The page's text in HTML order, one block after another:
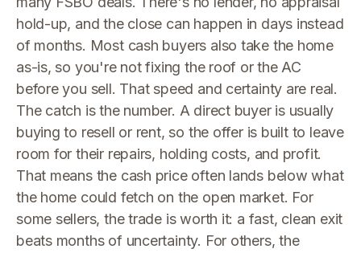
hold-up, and the close can happen in days instead
of months. Most cash buyers also take the home
as-is, so you're not fixing the roof or the AC
before you sell. That speed and certainty are real.
The catch is the number. A direct buyer is usually
buying to resell or rent, so the offer is built to leave
room for their repairs, holding costs, and profit.
That means the cash price often lands below what
the home could fetch on the open market. For
some sellers, the trade is worth it: a fast, clean exit
beats months of uncertainty. For others, the